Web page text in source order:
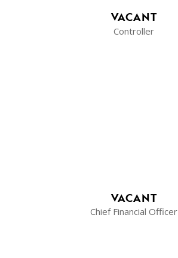
VACANT
Controller
VACANT
Chief Financial Officer